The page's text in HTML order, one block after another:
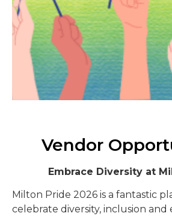
Vendor
Embrace Diversity at
Milton Pride 2026 is a fantastic
celebrate diversity, inclusion and